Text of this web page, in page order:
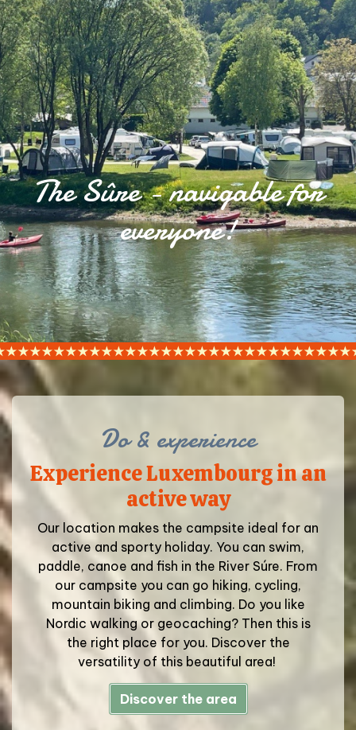
The Sûre - navigable for
everyone!
Do & experience
Experience Luxembourg in an
active way
Our location makes the campsite ideal for an
active and sporty holiday. You can swim,
paddle, canoe and fish in the River Súre. From
our campsite you can go hiking, cycling,
mountain biking and climbing. Do you like
Nordic walking or geocaching? Then this is
the right place for you. Discover the
versatility of this beautiful area!
Discover the area